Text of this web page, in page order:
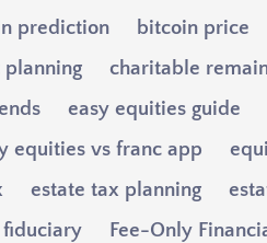
prediction bitcoin price
planning charitable
easy equities guide
equities vs franc app
estate tax planning
Fee-Only